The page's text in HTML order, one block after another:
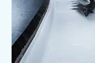
stretches, past the town
Gorges. Dog hiking, trail
innovative snow sports
activities.